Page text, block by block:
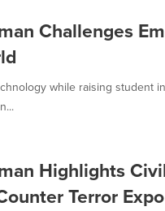
Challenges
while raising student
Highlights
Terror